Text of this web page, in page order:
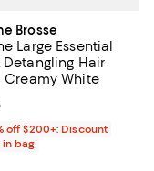
Brosse
Large Essential
Detangling Hair
Creamy White
$198.00; ;
off $200+: Discount
bag